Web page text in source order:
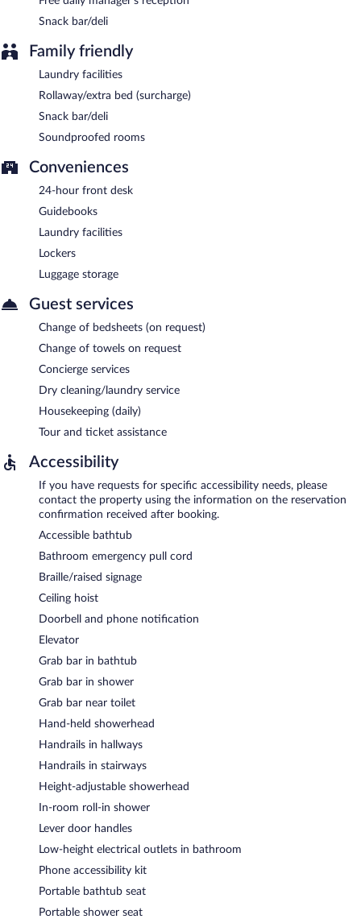
Snack bar/deli
Family friendly
Laundry facilities
Rollaway/extra bed (surcharge)
Snack bar/deli
Soundproofed rooms
Conveniences
24-hour front desk
Guidebooks
Laundry facilities
Lockers
Luggage storage
Guest services
Change of bedsheets (on request)
Change of towels on request
Concierge services
Dry cleaning/laundry service
Housekeeping (daily)
Tour and ticket assistance
Accessibility
If you have requests for specific accessibility needs, please
contact the property using the information on the reservation
confirmation received after booking.
Accessible bathtub
Bathroom emergency pull cord
Braille/raised signage
Ceiling hoist
Doorbell and phone notification
Elevator
Grab bar in bathtub
Grab bar in shower
Grab bar near toilet
Hand-held showerhead
Handrails in hallways
Handrails in stairways
Height-adjustable showerhead
In-room roll-in shower
Lever door handles
Low-height electrical outlets in bathroom
Phone accessibility kit
Portable bathtub seat
Portable shower seat